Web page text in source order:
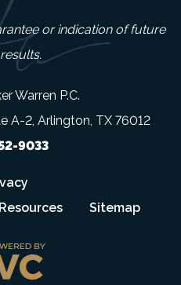
or indication of future
Warren P.C.
A-2, Arlington, TX 76012
9033
Resources Sitemap